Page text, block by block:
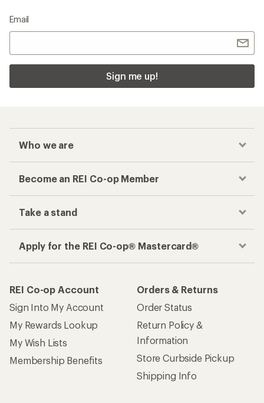
Email
Sign me up!
Who we are
Become an REI Co-op Member
Take a stand
Apply for the REI Co-op® Mastercard®
REI Co-op Account
Sign Into My Account
My Rewards Lookup
My Wish Lists
Membership Benefits
Orders & Returns
Order Status
Return Policy &
Information
Store Curbside Pickup
Shipping Info